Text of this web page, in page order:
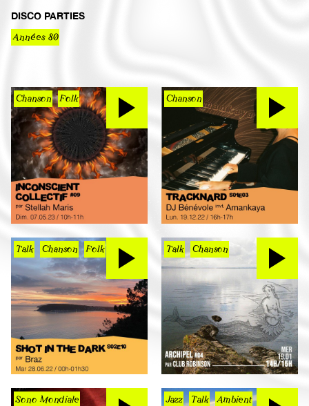
DISCO PARTIES
Années 80
Chanson Folk Chanson
Talk Chanson Folk Talk Chanson
Sono Mondiale Jazz Talk Ambient